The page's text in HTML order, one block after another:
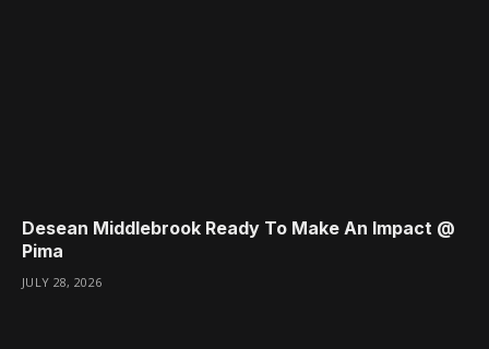
Desean Middlebrook Ready To Make An Impact @
Pima
JULY 28, 2026